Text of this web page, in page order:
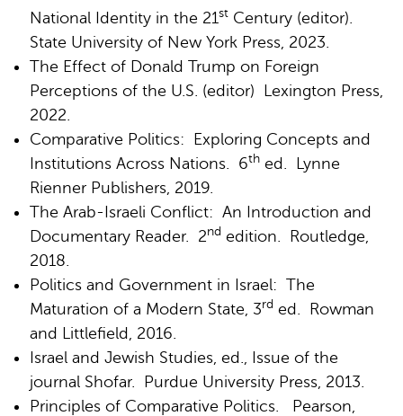
National Identity in the 21st Century (editor).
State University of New York Press, 2023.
The Effect of Donald Trump on Foreign
Perceptions of the U.S. (editor) Lexington Press,
2022.
Comparative Politics: Exploring Concepts and
Institutions Across Nations. 6th ed. Lynne
Rienner Publishers, 2019.
The Arab-Israeli Conflict: An Introduction and
Documentary Reader. 2nd edition. Routledge,
2018.
Politics and Government in Israel: The
Maturation of a Modern State, 3rd ed. Rowman
and Littlefield, 2016.
Israel and Jewish Studies, ed., Issue of the
journal Shofar. Purdue University Press, 2013.
Principles of Comparative Politics. Pearson,